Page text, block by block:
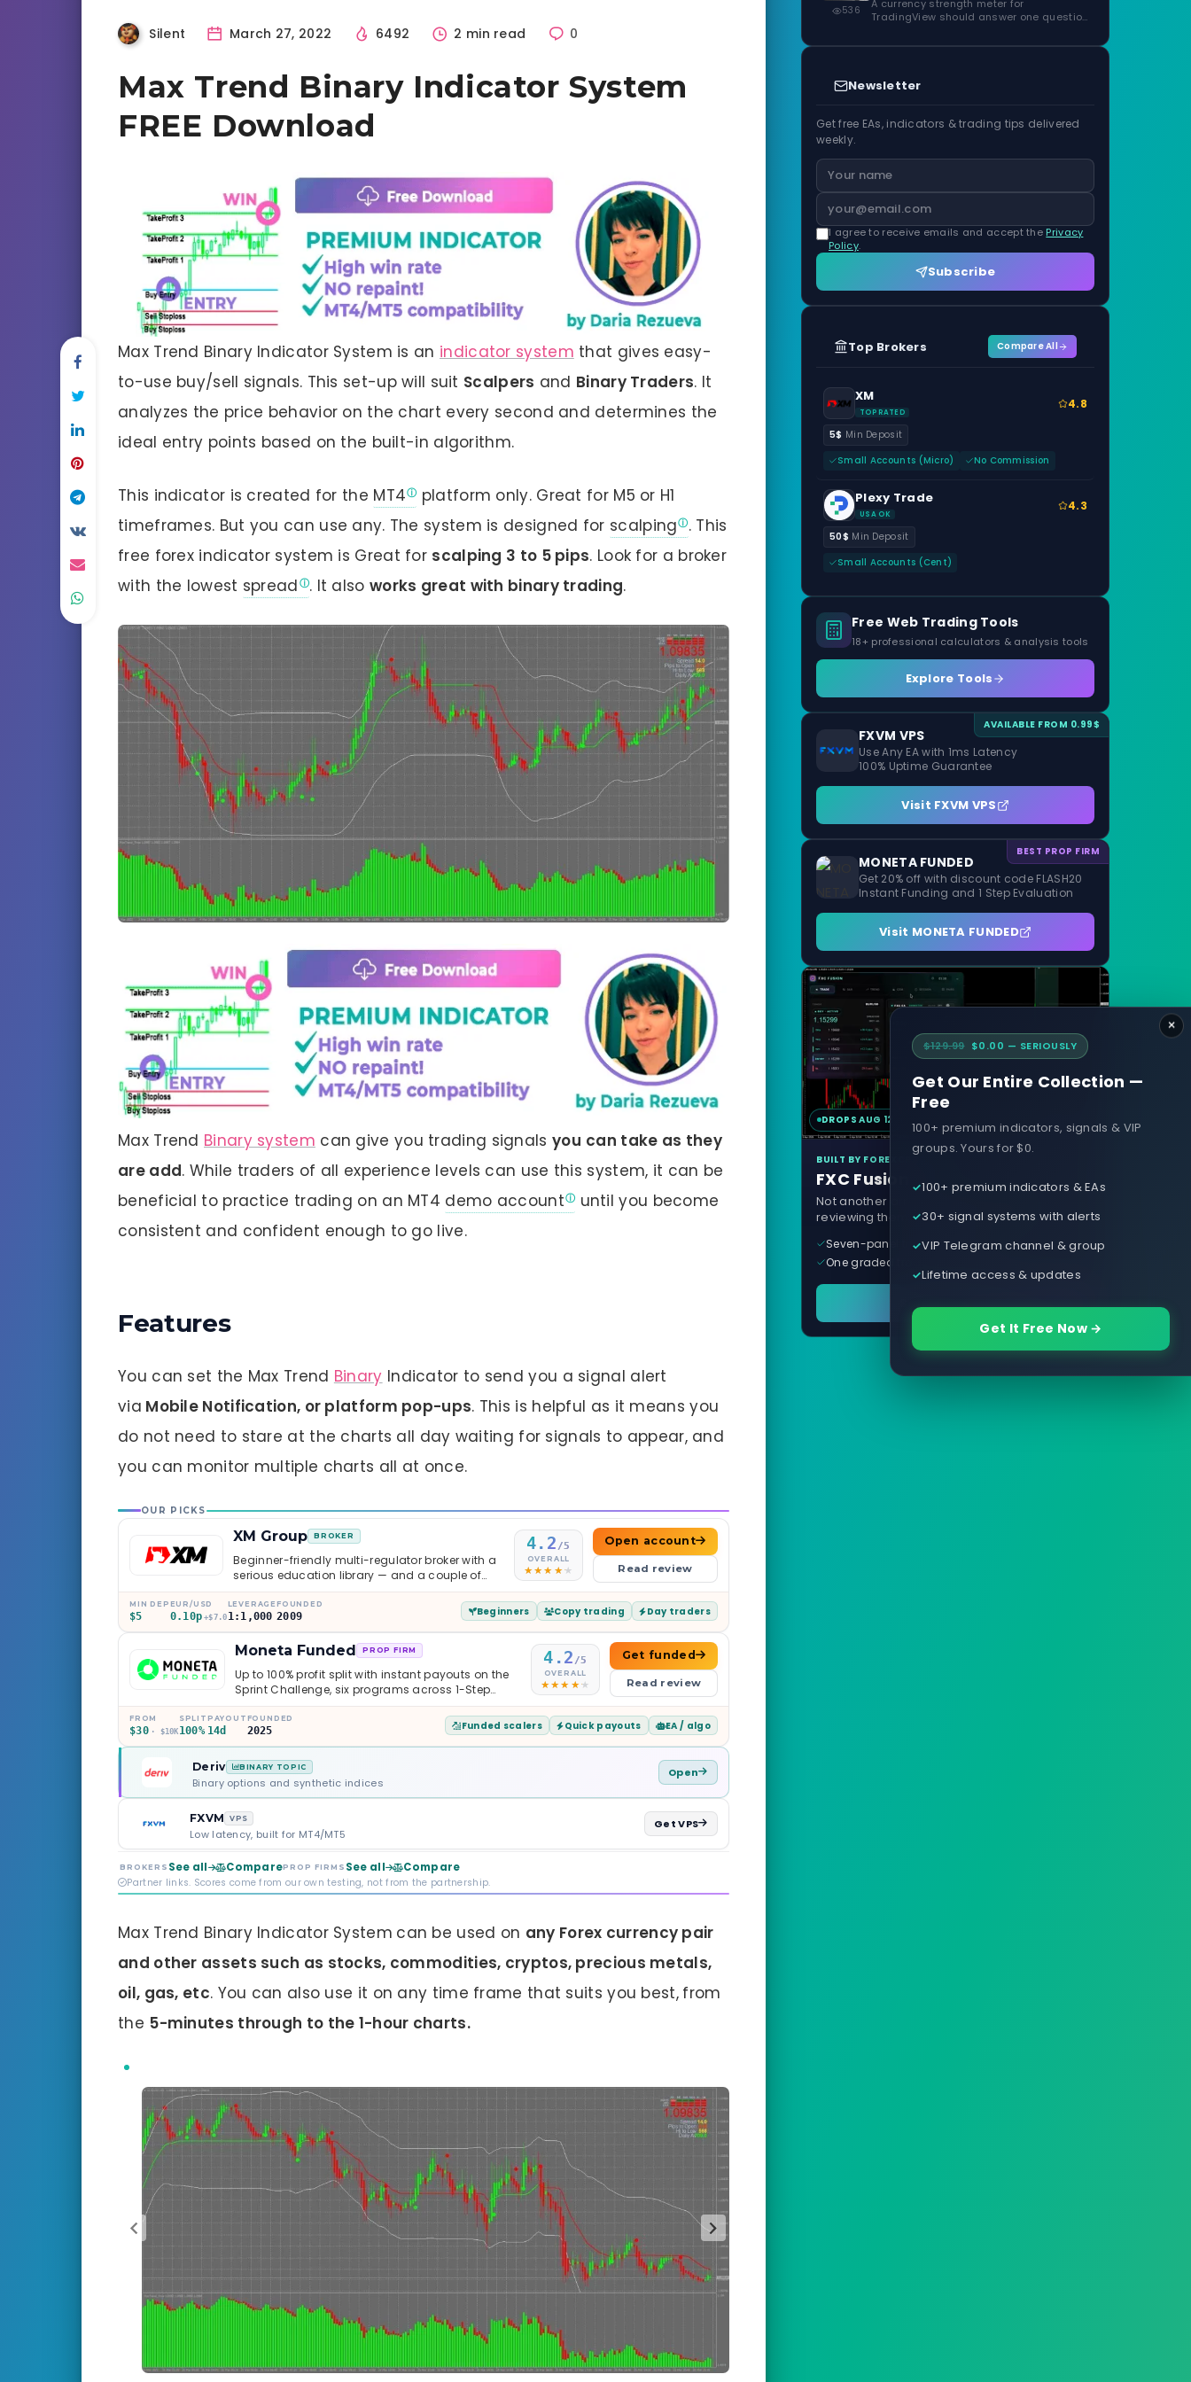
Silent March 27, 2022 6492 2 min read 0
Max Trend Binary Indicator System
FREE Download
Max Trend Binary Indicator System is an indicator system that gives easy-
to-use buy/sell signals. This set-up will suit Scalpers and Binary Traders. It
analyzes the price behavior on the chart every second and determines the
ideal entry points based on the built-in algorithm.
This indicator is created for the MT4
platform only. Great for M5 or H1
timeframes. But you can use any. The system is designed for scalping
. This
free forex indicator system is Great for scalping 3 to 5 pips. Look for a broker
with the lowest spread . It also works great with binary trading.
Max Trend Binary system can give you trading signals you can take as they
are add. While traders of all experience levels can use this system, it can be
beneficial to practice trading on an MT4 demo account
until you become
consistent and confident enough to go live.
Features
You can set the Max Trend Binary Indicator to send you a signal alert
via Mobile Notification, or platform pop-ups. This is helpful as it means you
do not need to stare at the charts all day waiting for signals to appear, and
you can monitor multiple charts all at once.
OUR PICKS
XM Group BROKER
Beginner-friendly multi-regulator broker with a
serious education library — and a couple of
caveats worth knowing.
4.2 /5
OVERALL
Open account
Read review
MIN DEP
$5
EUR/USD
0.10p +$7.0
LEVERAGE
1:1,000
FOUNDED
2009 Beginners Copy trading Day traders
Moneta Funded PROP FIRM
Up to 100% profit split with instant payouts on the
Sprint Challenge, six programs across 1-Step
through Phoenix scaling to $2M — all backed by
multi-regulated Moneta Markets. Less than a year
old, but the credibility behind it is real.
4.2 /5
OVERALL
Get funded
Read review
FROM
$30 · $10K
SPLIT
100%
PAYOUT
14d
FOUNDED
2025 Funded scalers Quick payouts EA / algo
Deriv BINARY TOPIC
Binary options and synthetic indices
Open
FXVM VPS
Low latency, built for MT4/MT5
Get VPS
BROKERS See all ComparePROP FIRMS See all Compare
Partner links. Scores come from our own testing, not from the partnership.
Max Trend Binary Indicator System can be used on any Forex currency pair
and other assets such as stocks, commodities, cryptos, precious metals,
oil, gas, etc. You can also use it on any time frame that suits you best, from
the 5-minutes through to the 1-hour charts.
536
A currency strength meter for
TradingView should answer one question
Newsletter
Get free EAs, indicators & trading tips delivered
weekly.
I agree to receive emails and accept the Privacy
Policy.
Subscribe
Top Brokers Compare All
XM
TOP RATED
4.8
5$ Min Deposit
Small Accounts (Micro)
No Commission
Plexy Trade
USA OK
4.3
50$ Min Deposit
Small Accounts (Cent)
Free Web Trading Tools
18+ professional calculators & analysis tools
Explore Tools
AVAILABLE FROM 0.99$
FXVM VPS
Use Any EA with 1ms Latency
100% Uptime Guarantee
Visit FXVM VPS
BEST PROP FIRM
MONETA FUNDED
Get 20% off with discount code FLASH20
Instant Funding and 1 Step Evaluation
Visit MONETA FUNDED
DROPS AUG 12
BUILT BY FOREXCRACKED
FXC Fusion
Not another arrow indicator. Years of
reviewing them, distilled into one tool.
Seven-panel trading cockpit
One graded trade a day, per pair
×
$129.99$0.00 — SERIOUSLY
Get Our Entire Collection —
Free
100+ premium indicators, signals & VIP
groups. Yours for $0.
100+ premium indicators & EAs
30+ signal systems with alerts
VIP Telegram channel & group
Lifetime access & updates
Get It Free Now →